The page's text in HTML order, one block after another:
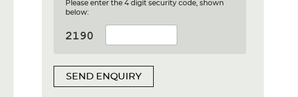
Please enter the 4 digit security code, shown
below:
SEND ENQUIRY